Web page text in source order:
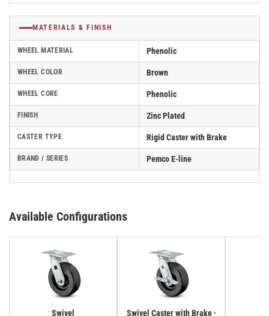
MATERIALS & FINISH
WHEEL MATERIAL Phenolic
WHEEL COLOR Brown
WHEEL CORE Phenolic
FINISH Zinc Plated
CASTER TYPE Rigid Caster with Brake
BRAND / SERIES Pemco E-line
Available Configurations
Swivel
Swivel Caster with Brake ·